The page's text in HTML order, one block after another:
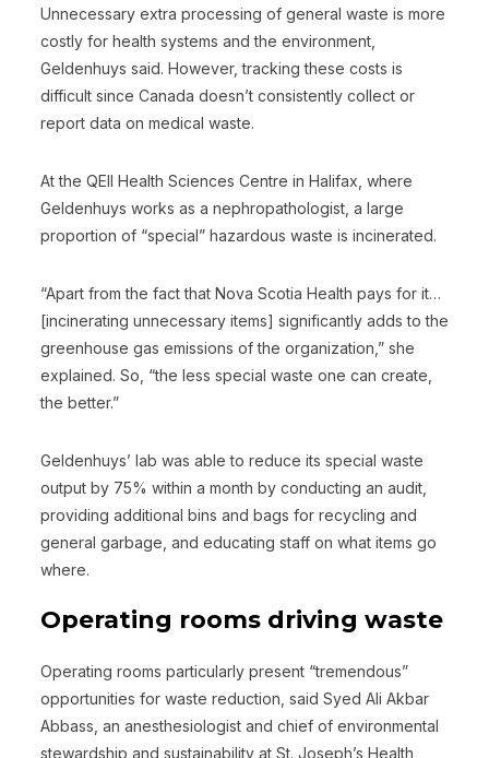
Unnecessary extra processing of general waste is more
costly for health systems and the environment,
Geldenhuys said. However, tracking these costs is
difficult since Canada doesn’t consistently collect or
report data on medical waste.
At the QEII Health Sciences Centre in Halifax, where
Geldenhuys works as a nephropathologist, a large
proportion of “special” hazardous waste is incinerated.
“Apart from the fact that Nova Scotia Health pays for it…
[incinerating unnecessary items] significantly adds to the
greenhouse gas emissions of the organization,” she
explained. So, “the less special waste one can create,
the better.”
Geldenhuys’ lab was able to reduce its special waste
output by 75% within a month by conducting an audit,
providing additional bins and bags for recycling and
general garbage, and educating staff on what items go
where.
Operating rooms driving waste
Operating rooms particularly present “tremendous”
opportunities for waste reduction, said Syed Ali Akbar
Abbass, an anesthesiologist and chief of environmental
stewardship and sustainability at St. Joseph’s Health